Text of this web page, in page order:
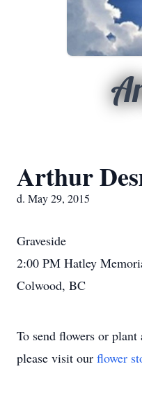
Arthur
d. May 29, 2015
Graveside
2:00 PM Hatley
Colwood, BC
To send flowers or plant
please visit our flower